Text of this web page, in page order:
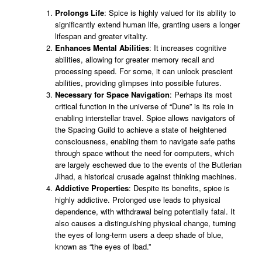
Prolongs Life: Spice is highly valued for its ability to
significantly extend human life, granting users a longer
lifespan and greater vitality.
Enhances Mental Abilities: It increases cognitive
abilities, allowing for greater memory recall and
processing speed. For some, it can unlock prescient
abilities, providing glimpses into possible futures.
Necessary for Space Navigation: Perhaps its most
critical function in the universe of “Dune” is its role in
enabling interstellar travel. Spice allows navigators of
the Spacing Guild to achieve a state of heightened
consciousness, enabling them to navigate safe paths
through space without the need for computers, which
are largely eschewed due to the events of the Butlerian
Jihad, a historical crusade against thinking machines.
Addictive Properties: Despite its benefits, spice is
highly addictive. Prolonged use leads to physical
dependence, with withdrawal being potentially fatal. It
also causes a distinguishing physical change, turning
the eyes of long-term users a deep shade of blue,
known as “the eyes of Ibad.”